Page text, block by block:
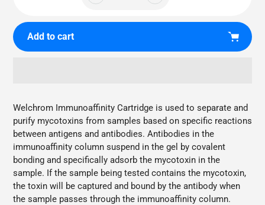
Add to cart
product
your
cart
Welchrom Immunoaffinity Cartridge is used to separate and
purify mycotoxins from samples based on specific reactions
between antigens and antibodies. Antibodies in the
immunoaffinity column suspend in the gel by covalent
bonding and specifically adsorb the mycotoxin in the
sample. If the sample being tested contains the mycotoxin,
the toxin will be captured and bound by the antibody when
the sample passes through the immunoaffinity column.